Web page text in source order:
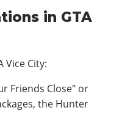
in GTA
Vice City:
Friends Close" or
the Hunter